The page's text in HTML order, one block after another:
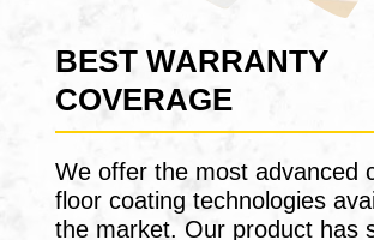
BEST WARRANTY
COVERAGE
We offer the most advanced
floor coating technologies
the market. Our product has